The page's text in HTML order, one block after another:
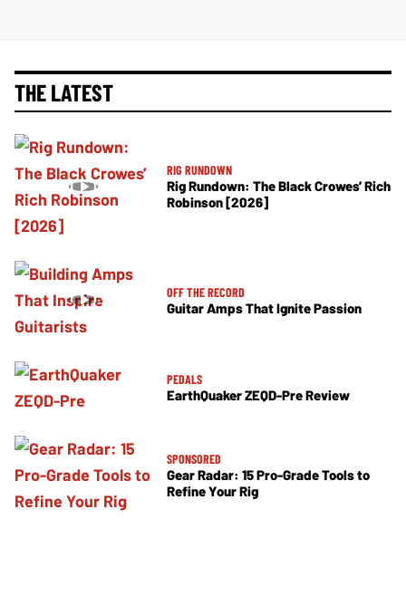
THE LATEST
RIG RUNDOWN
Rig Rundown: The Black Crowes’ Rich
Robinson [2026]
OFF THE RECORD
Guitar Amps That Ignite Passion
PEDALS
EarthQuaker ZEQD-Pre Review
SPONSORED
Gear Radar: 15 Pro-Grade Tools to
Refine Your Rig